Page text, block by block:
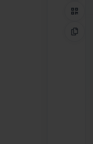
QR
Copy